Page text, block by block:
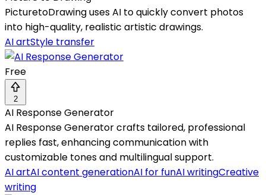
PicturetoDrawing uses AI to quickly convert photos
into high-quality, realistic artistic drawings.
AI artStyle transfer
Free
2
AI Response Generator
AI Response Generator crafts tailored, professional
replies fast, enhancing communication with
customizable tones and multilingual support.
AI artAI content generationAI for funAI writingCreative
writing